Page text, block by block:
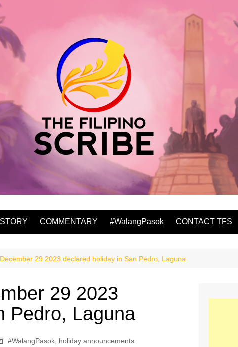
COMMENTARY #WalangPasok CONTACT TFS
29 2023 declared holiday in San Pedro, Laguna
29 2023
Pedro, Laguna
#WalangPasok holiday announcements